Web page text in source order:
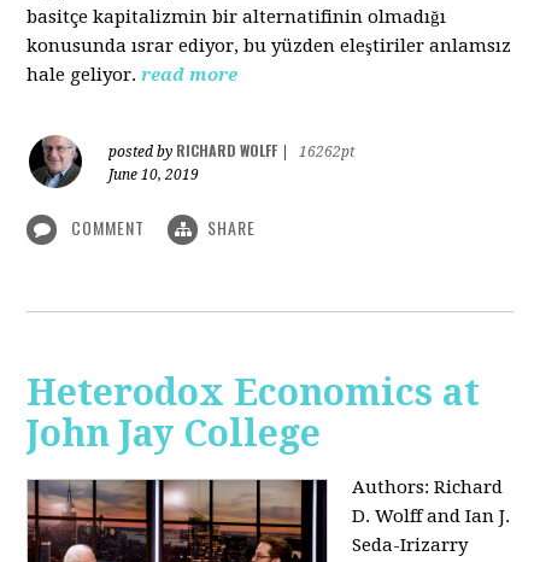
basitçe kapitalizmin bir alternatifinin olmadığı
konusunda ısrar ediyor, bu yüzden eleştiriler anlamsız
hale geliyor. read more
posted by RICHARD WOLFF
16262pt
June 10, 2019
COMMENT SHARE
Heterodox Economics at
John Jay College
Authors: Richard
D. Wolff and Ian J.
Seda-Irizarry